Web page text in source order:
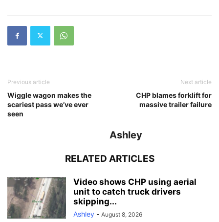
Previous article
Wiggle wagon makes the
scariest pass we’ve ever
seen
Next article
CHP blames forklift for
massive trailer failure
Ashley
RELATED ARTICLES
Video shows CHP using aerial
unit to catch truck drivers
skipping...
Ashley - August 8, 2026